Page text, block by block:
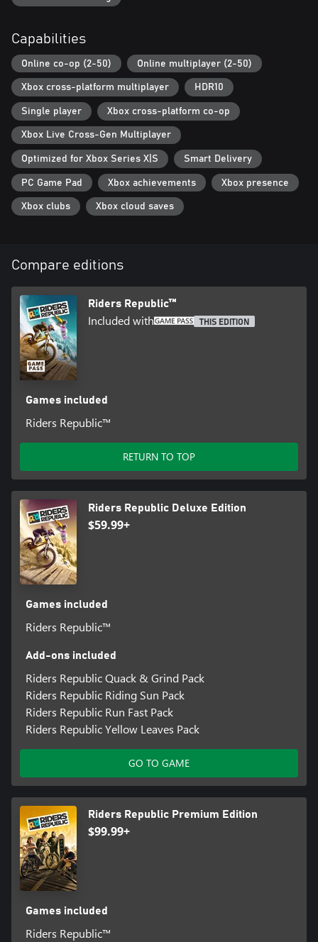
Capabilities
Online co-op (2-50) Online multiplayer (2-50)
Xbox cross-platform multiplayer HDR10
Single player Xbox cross-platform co-op
Xbox Live Cross-Gen Multiplayer
Optimized for Xbox Series X|S Smart Delivery
PC Game Pad Xbox achievements Xbox presence
Xbox clubs Xbox cloud saves
Compare editions
Riders Republic™
Included with THIS EDITION
Games included
Riders Republic™
RETURN TO TOP
Riders Republic Deluxe Edition
$59.99+
Games included
Riders Republic™
Add-ons included
Riders Republic Quack & Grind Pack
Riders Republic Riding Sun Pack
Riders Republic Run Fast Pack
Riders Republic Yellow Leaves Pack
GO TO GAME
Riders Republic Premium Edition
$99.99+
Games included
Riders Republic™